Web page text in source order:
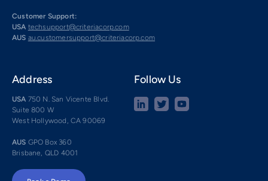
Customer Support:
USA techsupport@criteriacorp.com
AUS au.customersupport@criteriacorp.com
Address
USA 750 N. San Vicente Blvd.
Suite 800 W
West Hollywood, CA 90069
AUS GPO Box 360
Brisbane, QLD 4001
Follow Us